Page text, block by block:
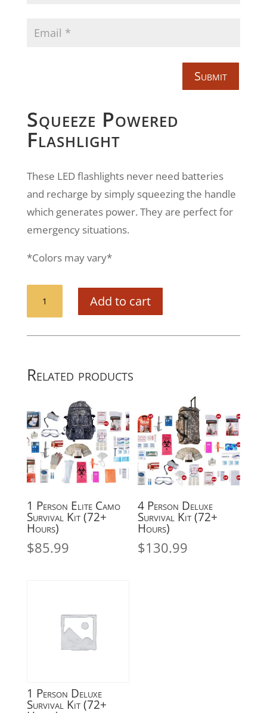
Submit
Squeeze Powered
Flashlight
These LED flashlights never need batteries
and recharge by simply squeezing the handle
which generates power. They are perfect for
emergency situations.
*Colors may vary*
Powered
Flashlight
Add to cart
Related products
1 Person Elite Camo
Survival Kit (72+
Hours)
$85.99
4 Person Deluxe
Survival Kit (72+
Hours)
$130.99
1 Person Deluxe
Survival Kit (72+